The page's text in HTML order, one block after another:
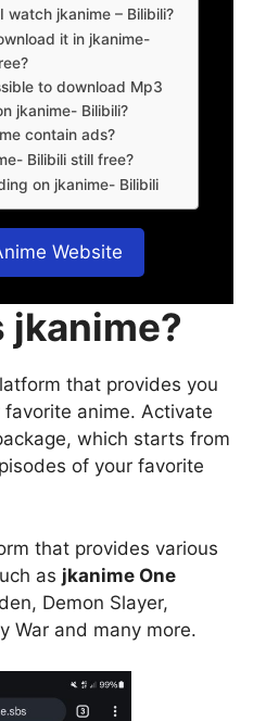
watch jkanime – Bilibili?
it in jkanime-
to download Mp3
jkanime- Bilibili?
contain ads?
Bilibili still free?
on jkanime- Bilibili
Website
jkanime?
that provides you
anime. Activate
which starts from
of your favorite
that provides various
as jkanime One
Demon Slayer,
War and many more.